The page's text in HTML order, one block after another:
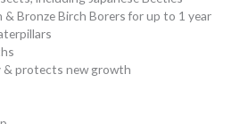
& Bronze Birch Borers for up to 1 year
& protects new growth